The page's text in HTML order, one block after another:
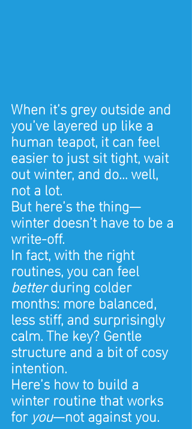
When it’s grey outside and
you’ve layered up like a
human teapot, it can feel
easier to just sit tight, wait
out winter, and do… well,
not a lot.
But here’s the thing—
winter doesn’t have to be a
write-off.
In fact, with the right
routines, you can feel
better during colder
months: more balanced,
less stiff, and surprisingly
calm. The key? Gentle
structure and a bit of cosy
intention.
Here’s how to build a
winter routine that works
for you—not against you.